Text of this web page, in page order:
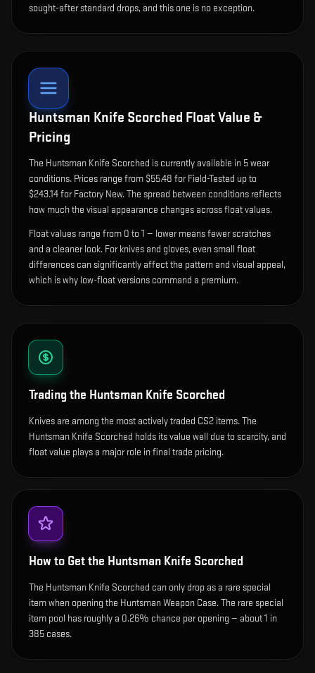
sought-after standard drops, and this one is no exception.
Huntsman Knife Scorched Float Value &
Pricing
The Huntsman Knife Scorched is currently available in 5wear
conditions. Prices range from $55.48 for Field-Tested up to
$243.14 for Factory New. The spread between conditions reflects
how much the visual appearance changes across float values.
Float values range from 0 to 1 — lower means fewer scratches
and a cleaner look. For knives and gloves, even small float
differences can significantly affect the pattern and visual appeal,
which is why low-float versions command a premium.
Trading the Huntsman Knife Scorched
Knives are among the most actively traded CS2 items. The
Huntsman Knife Scorched holds its value well due to scarcity, and
float value plays a major role in final trade pricing.
How to Get the Huntsman Knife Scorched
The Huntsman Knife Scorched can only drop as a rare special
item when opening the Huntsman Weapon Case. The rare special
item pool has roughly a 0.26% chance per opening — about 1 in
385 cases.